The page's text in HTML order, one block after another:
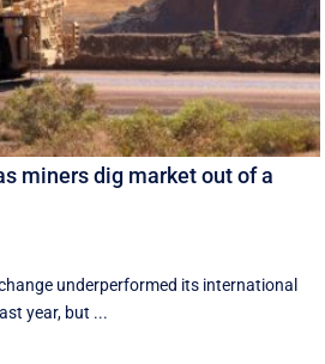
miners dig market out of a
underperformed its international
year, but ...